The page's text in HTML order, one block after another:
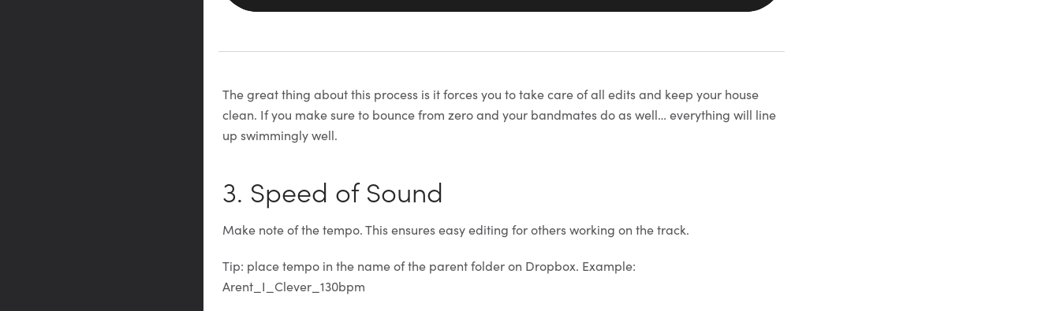
The great thing about this process is it forces you to take care of all edits and keep your house
clean. If you make sure to bounce from zero and your bandmates do as well… everything will line
up swimmingly well.
3. Speed of Sound
Make note of the tempo. This ensures easy editing for others working on the track.
Tip: place tempo in the name of the parent folder on Dropbox. Example:
Arent_I_Clever_130bpm